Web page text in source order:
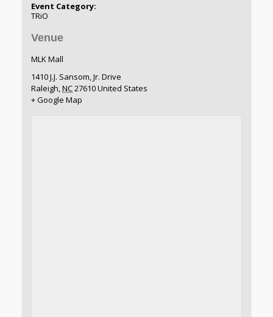
Event Category:
TRiO
Venue
MLK Mall
1410 J.J. Sansom, Jr. Drive
Raleigh,NC27610United States
+ Google Map